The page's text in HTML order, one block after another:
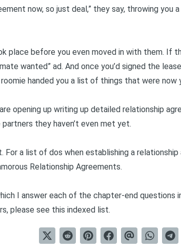
now, so just deal,” they say, throwing
place before you even moved in with them. If
wanted” ad. And once you’d signed the
handed you a list of things that were now
opening up writing up detailed relationship
they haven’t even met yet.
For a list of dos when establishing a
Relationship Agreements.
I answer each of the chapter-end questions
please see this indexed list.